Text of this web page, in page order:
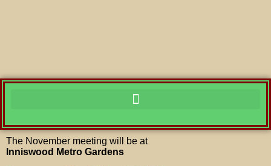
The November meeting will be at
Inniswood Metro Gardens